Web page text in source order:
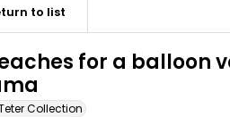
to list
for a balloon
Collection